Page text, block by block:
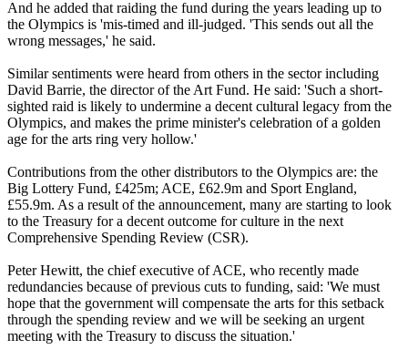
And he added that raiding the fund during the years leading up to
the Olympics is 'mis-timed and ill-judged. 'This sends out all the
wrong messages,' he said.
Similar sentiments were heard from others in the sector including
David Barrie, the director of the Art Fund. He said: 'Such a short-
sighted raid is likely to undermine a decent cultural legacy from the
Olympics, and makes the prime minister's celebration of a golden
age for the arts ring very hollow.'
Contributions from the other distributors to the Olympics are: the
Big Lottery Fund, £425m; ACE, £62.9m and Sport England,
£55.9m. As a result of the announcement, many are starting to look
to the Treasury for a decent outcome for culture in the next
Comprehensive Spending Review (CSR).
Peter Hewitt, the chief executive of ACE, who recently made
redundancies because of previous cuts to funding, said: 'We must
hope that the government will compensate the arts for this setback
through the spending review and we will be seeking an urgent
meeting with the Treasury to discuss the situation.'